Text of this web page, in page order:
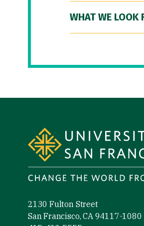
WHAT WE LOOK
2130 Fulton Street
San Francisco, CA 94117-1080